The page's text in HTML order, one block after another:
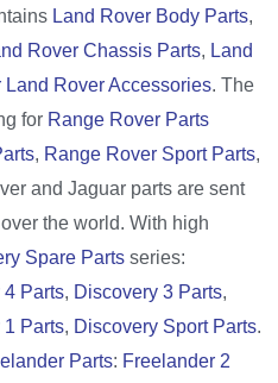
Land Rover Body Parts,
Rover Chassis Parts, Land
Land Rover Accessories. The
for Range Rover Parts
, Range Rover Sport Parts,
and Jaguar parts are sent
the world. With high
Spare Parts series:
4 Parts, Discovery 3 Parts,
1 Parts, Discovery Sport Parts.
Parts: Freelander 2